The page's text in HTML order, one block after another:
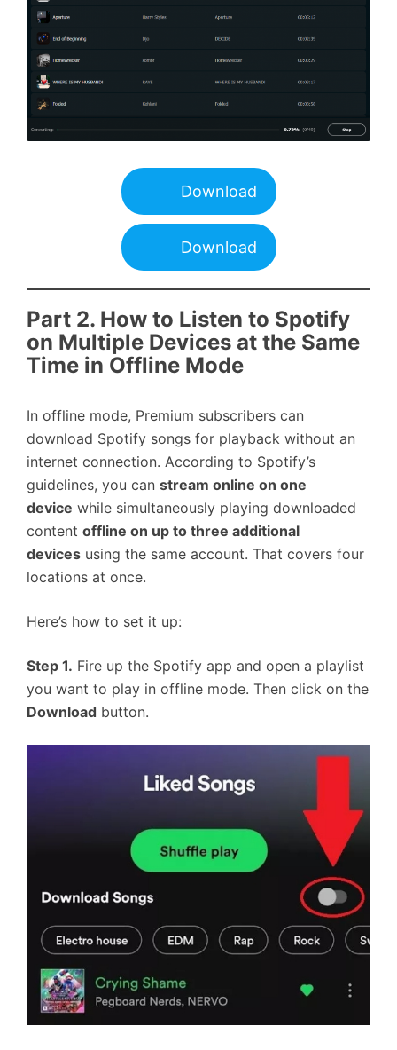
Download
Download
Part 2. How to Listen to Spotify
on Multiple Devices at the Same
Time in Offline Mode
In offline mode, Premium subscribers can
download Spotify songs for playback without an
internet connection. According to Spotify’s
guidelines, you can stream online on one
device while simultaneously playing downloaded
content offline on up to three additional
devices using the same account. That covers four
locations at once.
Here’s how to set it up:
Step 1. Fire up the Spotify app and open a playlist
you want to play in offline mode. Then click on the
Download button.